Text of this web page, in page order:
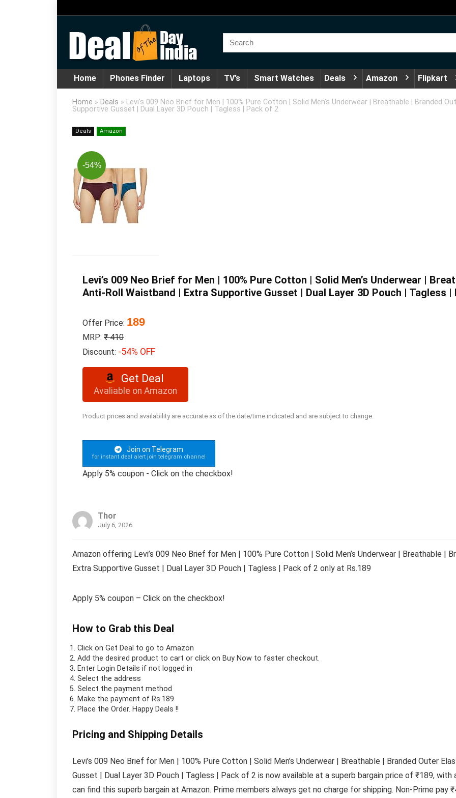
Home Phones Finder Laptops TV’s Smart Watches Deals Amazon Flipkart
Home » Deals » Levi’s 009 Neo Brief for Men | 100% Pure Cotton | Solid Men’s Underwear | Breathable | Branded
Supportive Gusset | Dual Layer 3D Pouch | Tagless | Pack of 2
Deals Amazon
-54%
Levi’s 009 Neo Brief for Men | 100% Pure Cotton | Solid Men’s Underwear |
Anti-Roll Waistband | Extra Supportive Gusset | Dual Layer 3D Pouch | Tagless
Offer Price: 189
MRP: ₹ 410
Discount: -54% OFF
Get Deal
Avaliable on Amazon
Product prices and availability are accurate as of the date/time indicated and are subject to change.
Join on Telegram
for instant deal alert join telegram channel
Apply 5% coupon - Click on the checkbox!
Thor
July 6, 2026
Amazon offering Levi’s 009 Neo Brief for Men | 100% Pure Cotton | Solid Men’s Underwear | Breathable |
Extra Supportive Gusset | Dual Layer 3D Pouch | Tagless | Pack of 2 only at Rs.189
Apply 5% coupon – Click on the checkbox!
How to Grab this Deal
Click on Get Deal to go to Amazon
Add the desired product to cart or click on Buy Now to faster checkout.
Enter Login Details if not logged in
Select the address
Select the payment method
Make the payment of Rs.189
Place the Order. Happy Deals !!
Pricing and Shipping Details
Levi’s 009 Neo Brief for Men | 100% Pure Cotton | Solid Men’s Underwear | Breathable | Branded Outer
Gusset | Dual Layer 3D Pouch | Tagless | Pack of 2 is now available at a superb bargain price of ₹189,
can find this superb bargain at Amazon. Prime members always get no charge for shipping. Non-Prime pay